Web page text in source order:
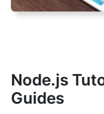
Node.js
Guides